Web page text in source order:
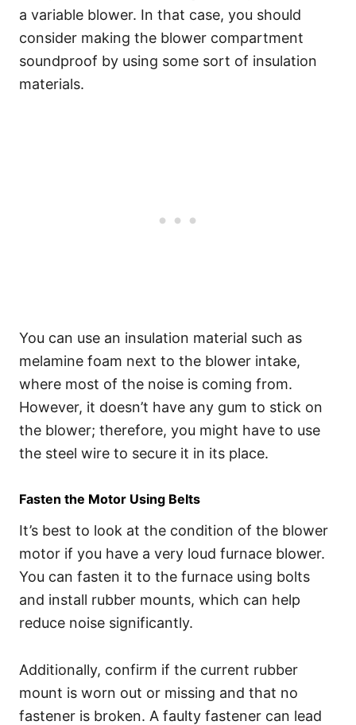
a variable blower. In that case, you should
consider making the blower compartment
soundproof by using some sort of insulation
materials.
You can use an insulation material such as
melamine foam next to the blower intake,
where most of the noise is coming from.
However, it doesn’t have any gum to stick on
the blower; therefore, you might have to use
the steel wire to secure it in its place.
Fasten the Motor Using Belts
It’s best to look at the condition of the blower
motor if you have a very loud furnace blower.
You can fasten it to the furnace using bolts
and install rubber mounts, which can help
reduce noise significantly.
Additionally, confirm if the current rubber
mount is worn out or missing and that no
fastener is broken. A faulty fastener can lead